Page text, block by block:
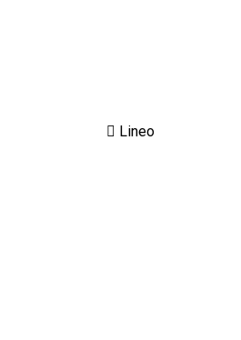
Lineo